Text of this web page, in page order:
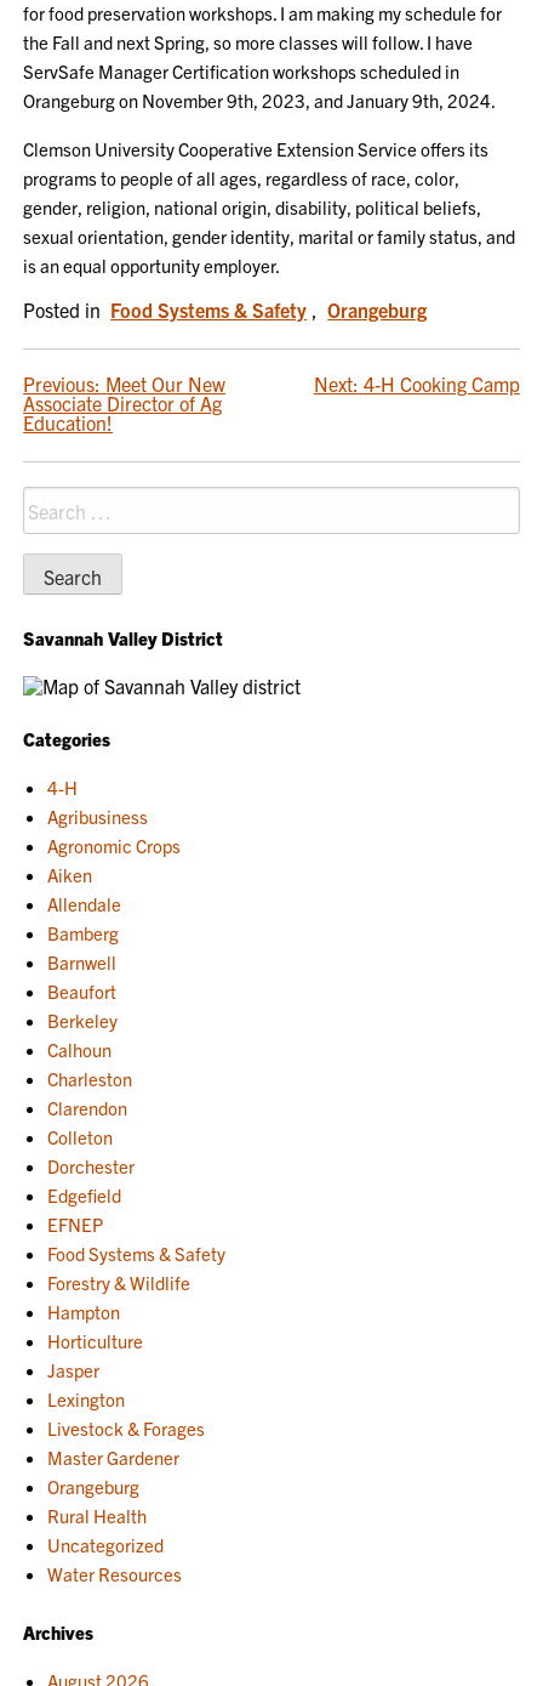
for food preservation workshops. I am making my schedule for
the Fall and next Spring, so more classes will follow. I have
ServSafe Manager Certification workshops scheduled in
Orangeburg on November 9th, 2023, and January 9th, 2024.
Clemson University Cooperative Extension Service offers its
programs to people of all ages, regardless of race, color,
gender, religion, national origin, disability, political beliefs,
sexual orientation, gender identity, marital or family status, and
is an equal opportunity employer.
Posted in Food Systems & Safety , Orangeburg
POST
NAVIGATION
Previous: Meet Our New
Associate Director of Ag
Education!
Next: 4-H Cooking Camp
Search
for:
Savannah Valley District
Categories
4-H
Agribusiness
Agronomic Crops
Aiken
Allendale
Bamberg
Barnwell
Beaufort
Berkeley
Calhoun
Charleston
Clarendon
Colleton
Dorchester
Edgefield
EFNEP
Food Systems & Safety
Forestry & Wildlife
Hampton
Horticulture
Jasper
Lexington
Livestock & Forages
Master Gardener
Orangeburg
Rural Health
Uncategorized
Water Resources
Archives
August 2026